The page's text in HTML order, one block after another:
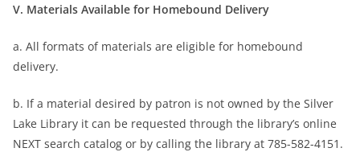
V. Materials Available for Homebound Delivery
a. All formats of materials are eligible for homebound
delivery.
b. If a material desired by patron is not owned by the Silver
Lake Library it can be requested through the library’s online
NEXT search catalog or by calling the library at 785-582-4151.